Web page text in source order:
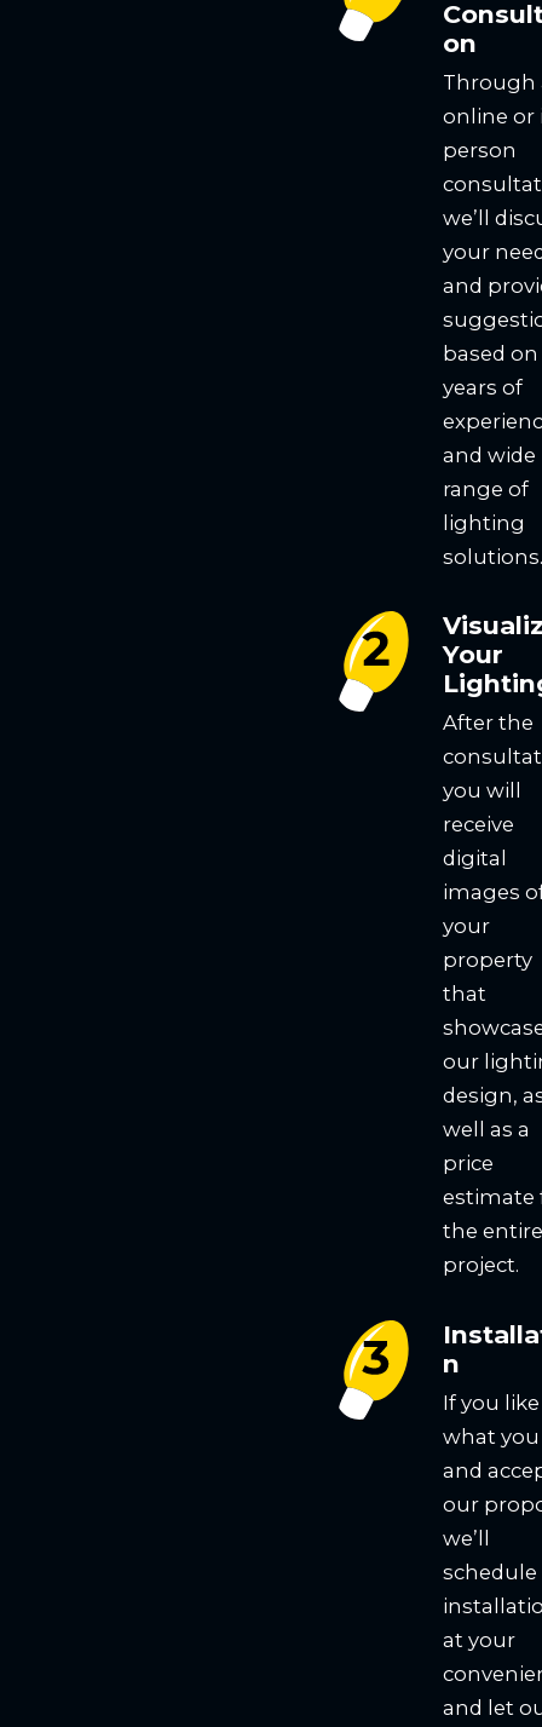
on
Through
online or
person
we’ll
your
and
based
years of
and wide
range of
lighting
solutions.
Your
After the
you will
receive
digital
images
your
property
that
our
design,
well as a
price
estimate
the entire
project.
n
If you like
what you
and
our
we’ll
schedule
at your
and let